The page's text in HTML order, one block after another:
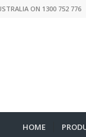
ON 1300 752 776
HOME